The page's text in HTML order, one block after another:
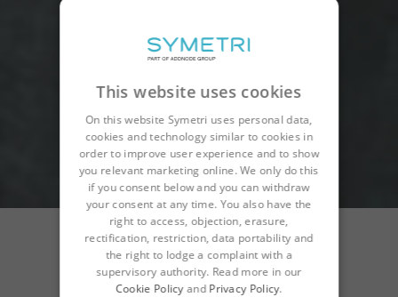
COURSES CALENDAR
This website uses cookies
On this website Symetri uses personal data,
cookies and technology similar to cookies in
order to improve user experience and to show
you relevant marketing online. We only do this
if you consent below and you can withdraw
your consent at any time. You also have the
right to access, objection, erasure,
rectification, restriction, data portability and
the right to lodge a complaint with a
supervisory authority. Read more in our
Cookie Policyand Privacy Policy.